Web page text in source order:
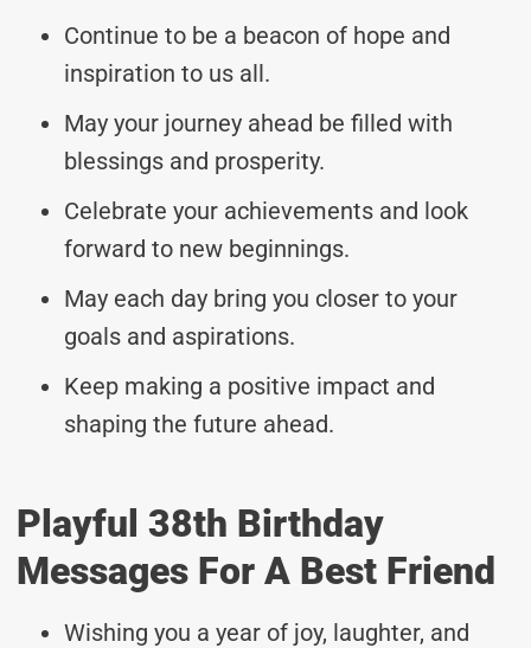
Continue to be a beacon of hope and
inspiration to us all.
May your journey ahead be filled with
blessings and prosperity.
Celebrate your achievements and look
forward to new beginnings.
May each day bring you closer to your
goals and aspirations.
Keep making a positive impact and
shaping the future ahead.
Playful 38th Birthday
Messages For A Best Friend
Wishing you a year of joy, laughter, and